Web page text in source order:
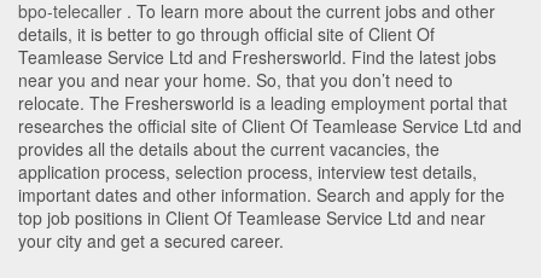
bpo-telecaller . To learn more about the current jobs and other
details, it is better to go through official site of Client Of
Teamlease Service Ltd and Freshersworld. Find the latest jobs
near you and near your home. So, that you don’t need to
relocate. The Freshersworld is a leading employment portal that
researches the official site of Client Of Teamlease Service Ltd and
provides all the details about the current vacancies, the
application process, selection process, interview test details,
important dates and other information. Search and apply for the
top job positions in Client Of Teamlease Service Ltd and near
your city and get a secured career.